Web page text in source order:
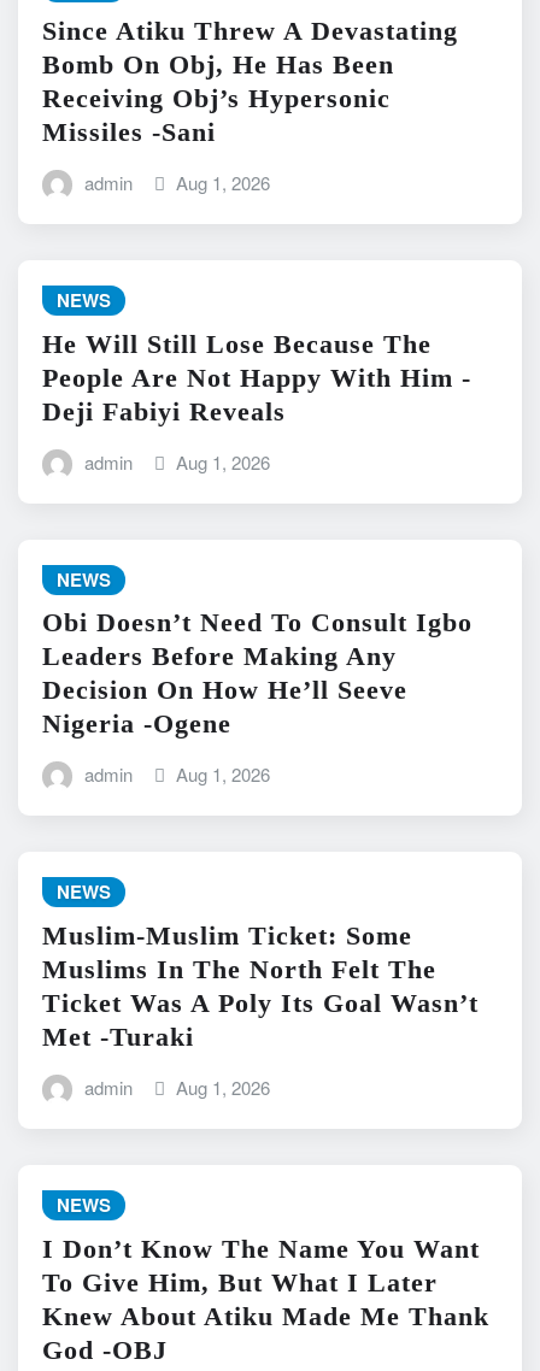
Since Atiku Threw A Devastating
Bomb On Obj, He Has Been
Receiving Obj’s Hypersonic
Missiles -Sani
admin Aug 1, 2026
NEWS
He Will Still Lose Because The
People Are Not Happy With Him -
Deji Fabiyi Reveals
admin Aug 1, 2026
NEWS
Obi Doesn’t Need To Consult Igbo
Leaders Before Making Any
Decision On How He’ll Seeve
Nigeria -Ogene
admin Aug 1, 2026
NEWS
Muslim-Muslim Ticket: Some
Muslims In The North Felt The
Ticket Was A Poly Its Goal Wasn’t
Met -Turaki
admin Aug 1, 2026
NEWS
I Don’t Know The Name You Want
To Give Him, But What I Later
Knew About Atiku Made Me Thank
God -OBJ